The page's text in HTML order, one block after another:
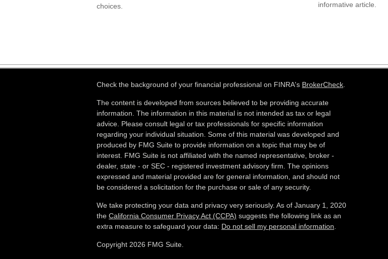
choices.
informative article.
Check the background of your financial professional on FINRA's BrokerCheck
The content is developed from sources believed to be providing accurate
information. The information in this material is not intended as tax or legal
advice. Please consult legal or tax professionals for specific information
regarding your individual situation. Some of this material was developed and
produced by FMG Suite to provide information on a topic that may be of
interest. FMG Suite is not affiliated with the named representative, broker -
dealer, state - or SEC - registered investment advisory firm. The opinions
expressed and material provided are for general information, and should not
be considered a solicitation for the purchase or sale of any security.
We take protecting your data and privacy very seriously. As of January 1, 2020
the California Consumer Privacy Act (CCPA) suggests the following link as an
extra measure to safeguard your data: Do not sell my personal information
Copyright 2026 FMG Suite.